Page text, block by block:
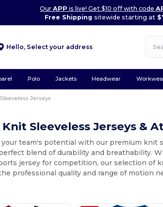
OurAPP is live! Get $10 off with code
Free Shipping sitewide starting at
Hello, Select your address
Polo Jackets Headwear
Sleeveless Jerseys
Sleeveless Jerseys &
your team's potential with our premium knit
blend of durability and breathability.
jersey for competition, our selection
professional quality and range of motion